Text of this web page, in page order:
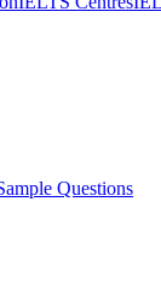
Questions